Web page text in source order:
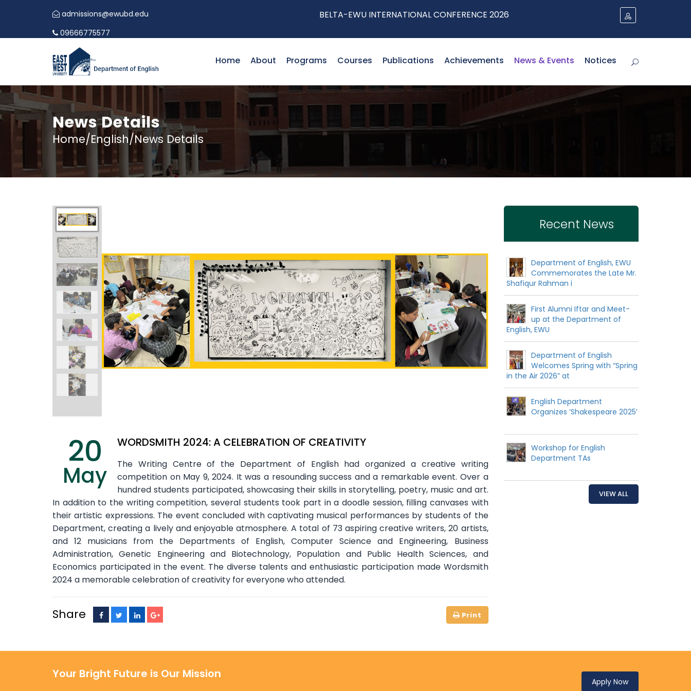
admissions@ewubd.edu
09666775577
BELTA-EWU INTERNATIONAL CONFERENCE 2026
Home About Programs Courses Publications Achievements News & Events Notices
News Details
Home/English/News Details
20
May
WORDSMITH 2024: A CELEBRATION OF CREATIVITY
The Writing Centre of the Department of English had organized a creative writing
competition on May 9, 2024. It was a resounding success and a remarkable event. Over a
hundred students participated, showcasing their skills in storytelling, poetry, music and art.
In addition to the writing competition, several students took part in a doodle session, filling canvases with
their artistic expressions. The event concluded with captivating musical performances by students of the
Department, creating a lively and enjoyable atmosphere. A total of 73 aspiring creative writers, 20 artists,
and 12 musicians from the Departments of English, Computer Science and Engineering, Business
Administration, Genetic Engineering and Biotechnology, Population and Public Health Sciences, and
Economics participated in the event. The diverse talents and enthusiastic participation made Wordsmith
2024 a memorable celebration of creativity for everyone who attended.
Share
Recent News
Department of English, EWU
Commemorates the Late Mr.
Shafiqur Rahman i
First Alumni Iftar and Meet-
up at the Department of
English, EWU
Department of English
Welcomes Spring with “Spring
in the Air 2026” at
English Department
Organizes ‘Shakespeare 2025’
Workshop for English
Department TAs
VIEW ALL
Your Bright Future is Our Mission
Apply Now